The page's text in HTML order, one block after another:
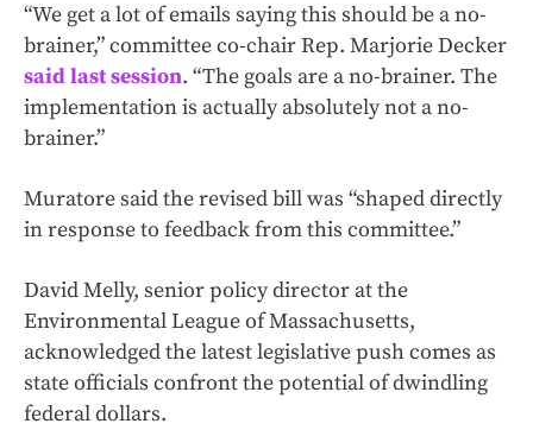
“We get a lot of emails saying this should be a no-
brainer,” committee co-chair Rep. Marjorie Decker
said last session. “The goals are a no-brainer. The
implementation is actually absolutely not a no-
brainer.”
Muratore said the revised bill was “shaped directly
in response to feedback from this committee.”
David Melly, senior policy director at the
Environmental League of Massachusetts,
acknowledged the latest legislative push comes as
state officials confront the potential of dwindling
federal dollars.